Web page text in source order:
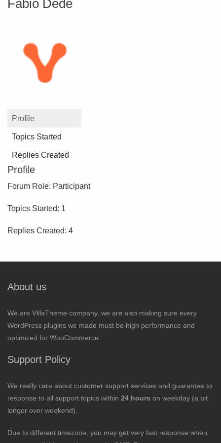
Fabio Dedè
Profile
Topics Started
Replies Created
Profile
Forum Role: Participant
Topics Started: 1
Replies Created: 4
About us
We are VillaTheme company, we are also making sure every
WordPress plugins we made must be high performance and
optimized for WooCommerce.
Support Policy
We really care about customer support services and guarantee to
response to all support topics within 24 hours on weekday (a bit
longer over weekend).
Due to different timezone, you may get very fast response when